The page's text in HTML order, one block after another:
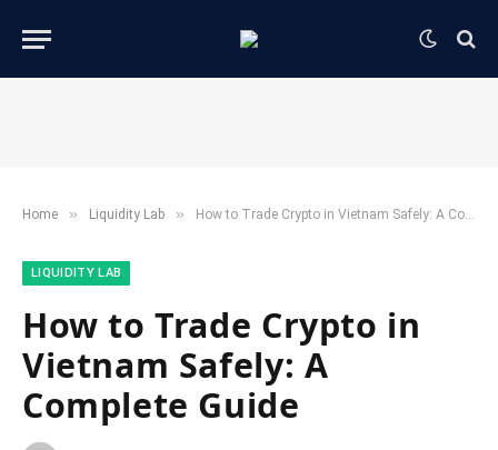
Home » ​Liquidity Lab​ » How to Trade Crypto in Vietnam Safely: A Complete Guide
​LIQUIDITY LAB​
How to Trade Crypto in
Vietnam Safely: A
Complete Guide